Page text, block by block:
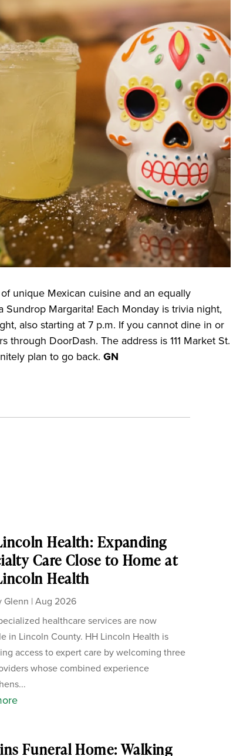
unique Mexican cuisine and an equally
Margarita! Each Monday is trivia night,
also starting at 7 p.m. If you cannot dine in or
DoorDash. The address is 111 Market St.
plan to go back.GN
Health: Expanding
Care Close to Home at
Health
Glenn |Aug 2026
healthcare services are now
in Lincoln County. HH Lincoln Health is
access to expert care by welcoming three
whose combined experience
Funeral Home: Walking